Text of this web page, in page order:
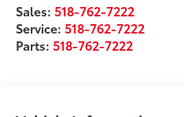
Sales: 518-762-7222
Service: 518-762-7222
Parts: 518-762-7222